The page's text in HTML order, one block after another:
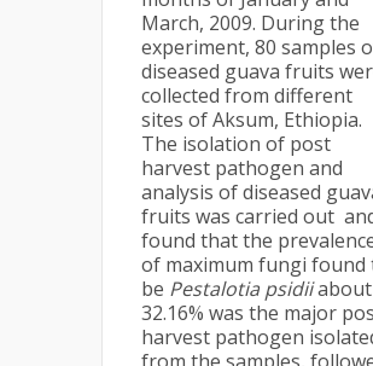
March, 2009. During the
experiment, 80 samples
diseased guava fruits
collected from different
sites of Aksum, Ethiopia.
The isolation of post
harvest pathogen and
analysis of diseased
fruits was carried out
found that the
of maximum fungi found
be Pestalotia psidiiabout
32.16% was the major
harvest pathogen